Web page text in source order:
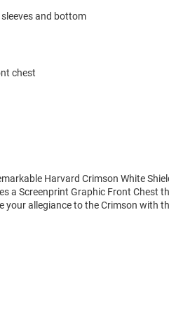
and bottom
chest
Harvard Crimson White
a Screenprint Graphic Front Chest
your allegiance to the Crimson with